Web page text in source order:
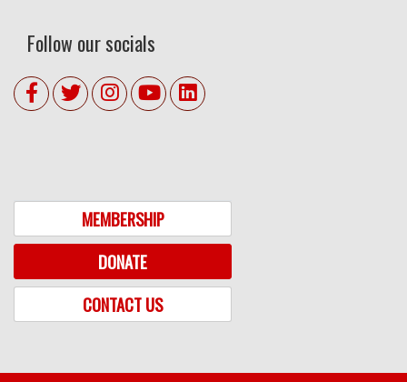
Follow our socials
MEMBERSHIP
DONATE
CONTACT US